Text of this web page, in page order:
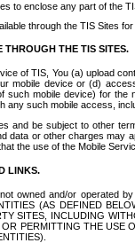
to enclose any part of the
through the TIS Sites
THROUGH THE TIS SITES.
of TIS, You (a) upload
device or (d)
mobile device) for
such mobile access,
and be subject to other
data or other charges
the use of the Mobile
LINKS.
owned and/or operated
(AS DEFINED
SITES, INCLUDING
PERMITTING THE USE